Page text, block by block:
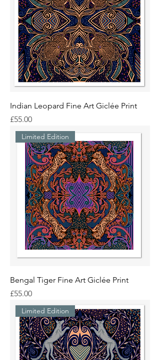
Indian Leopard Fine Art Giclée Print
Price
£55.00
Limited Edition
Bengal Tiger Fine Art Giclée Print
Price
£55.00
Limited Edition